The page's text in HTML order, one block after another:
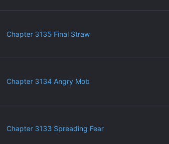
Chapter 3135 Final Straw
Chapter 3134 Angry Mob
Chapter 3133 Spreading Fear